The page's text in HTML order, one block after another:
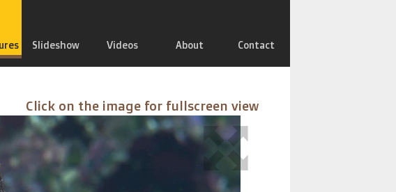
Slideshow Videos About Contact
Click on the image for fullscreen view